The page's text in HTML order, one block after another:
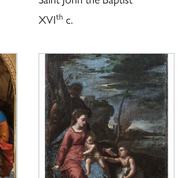
XVIth c.